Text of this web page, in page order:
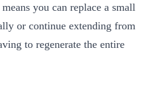
you can replace a small
or continue extending from
to regenerate the entire